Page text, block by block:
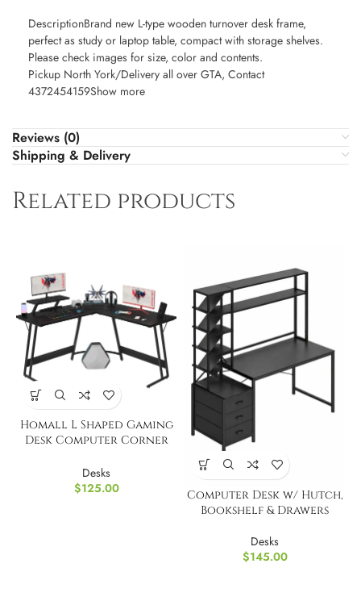
DescriptionBrand new L-type wooden turnover desk frame,
perfect as study or laptop table, compact with storage shelves.
Please check images for size, color and contents.
Pickup North York/Delivery all over GTA, Contact
4372454159Show more
Reviews (0)
Shipping & Delivery
Related products
Homall L Shaped Gaming
Desk Computer Corner
Desks
$125.00
Computer Desk w/ Hutch,
Bookshelf & Drawers
Desks
$145.00